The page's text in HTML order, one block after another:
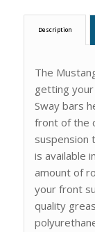
Description
The
getting
Sway bars
front of the
suspension
is available
amount of
your front
quality